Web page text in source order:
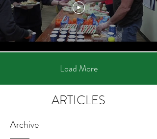
Load More
ARTICLES
Archive